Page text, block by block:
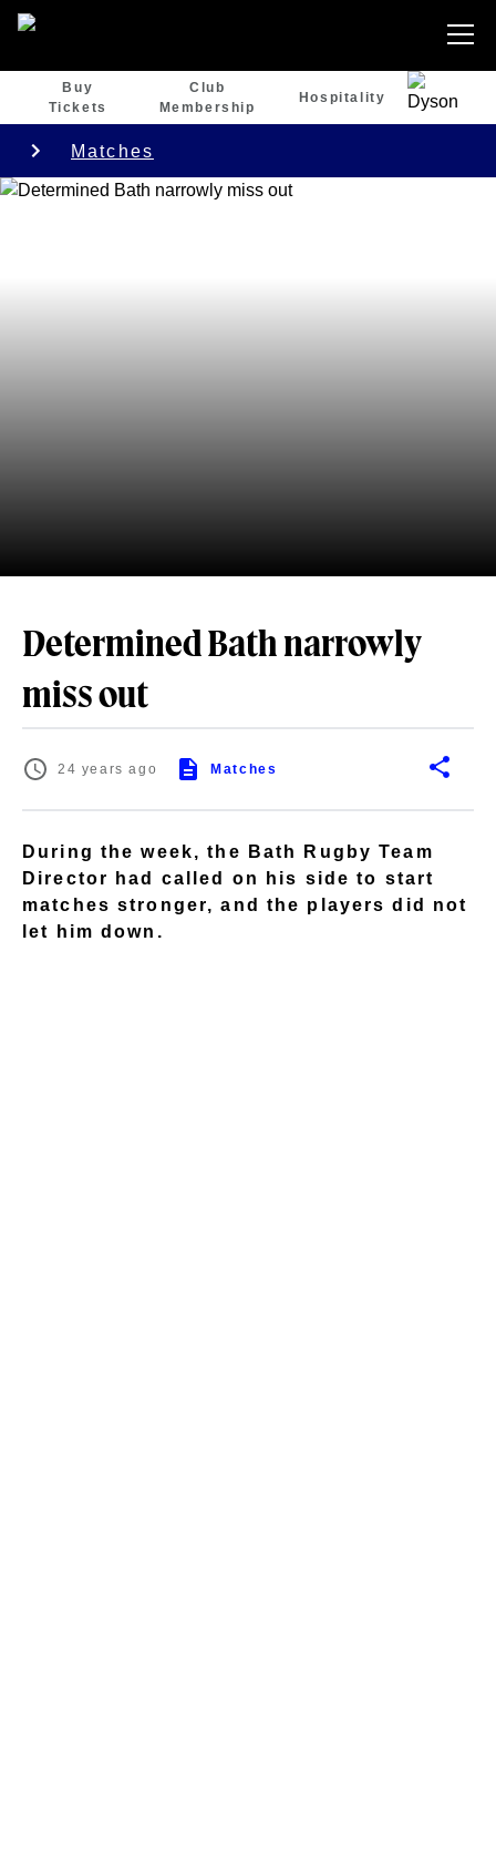
Buy
Tickets
Club
Membership
Hospitality
Matches
Determined Bath narrowly
miss out
24 years ago Matches
During the week, the Bath Rugby Team
Director had called on his side to start
matches stronger, and the players did not
let him down.